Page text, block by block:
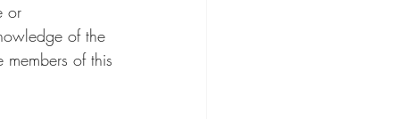
or
of the
of this